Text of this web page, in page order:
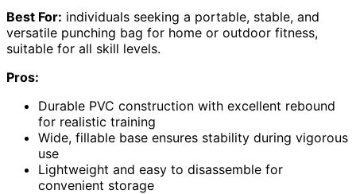
Best For: individuals seeking a portable, stable, and
versatile punching bag for home or outdoor fitness,
suitable for all skill levels.
Pros:
Durable PVC construction with excellent rebound
for realistic training
Wide, fillable base ensures stability during vigorous
use
Lightweight and easy to disassemble for
convenient storage